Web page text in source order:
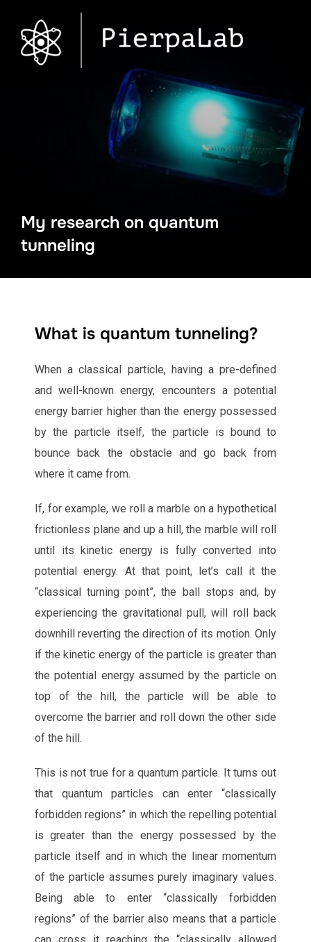
My research on quantum
tunneling
What is quantum tunneling?
When a classical particle, having a pre-defined
and well-known energy, encounters a potential
energy barrier higher than the energy possessed
by the particle itself, the particle is bound to
bounce back the obstacle and go back from
where it came from.
If, for example, we roll a marble on a hypothetical
frictionless plane and up a hill, the marble will roll
until its kinetic energy is fully converted into
potential energy. At that point, let’s call it the
“classical turning point”, the ball stops and, by
experiencing the gravitational pull, will roll back
downhill reverting the direction of its motion. Only
if the kinetic energy of the particle is greater than
the potential energy assumed by the particle on
top of the hill, the particle will be able to
overcome the barrier and roll down the other side
of the hill.
This is not true for a quantum particle. It turns out
that quantum particles can enter “classically
forbidden regions” in which the repelling potential
is greater than the energy possessed by the
particle itself and in which the linear momentum
of the particle assumes purely imaginary values.
Being able to enter “classically forbidden
regions” of the barrier also means that a particle